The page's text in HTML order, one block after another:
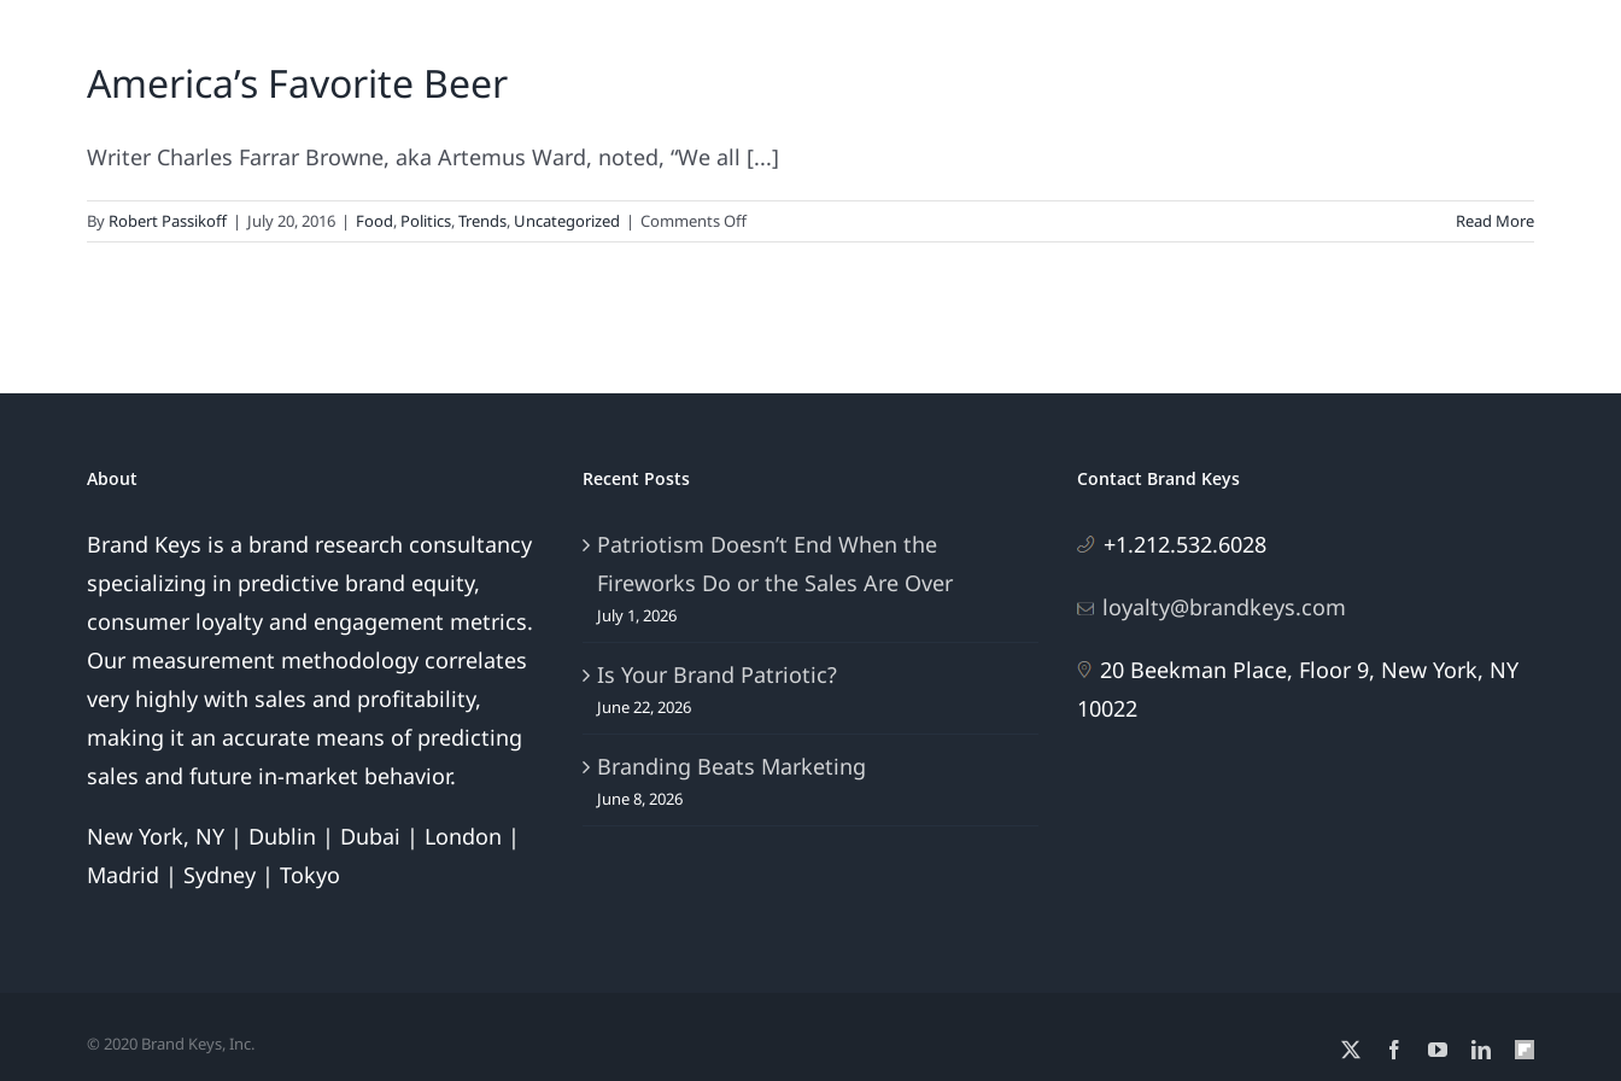
America’s Favorite Beer
Writer Charles Farrar Browne, aka Artemus Ward, noted, “We all [...]
By Robert Passikoff | July 20, 2016 | Food, Politics,Trends, Uncategorized | Comments Offon
America’s
Read More
About
Brand Keys is a brand research consultancy
specializing in predictive brand equity,
consumer loyalty and engagement metrics.
Our measurement methodology correlates
very highly with sales and profitability,
making it an accurate means of predicting
sales and future in-market behavior.
New York, NY | Dublin | Dubai | London |
Madrid | Sydney | Tokyo
Recent Posts
Patriotism Doesn’t End When the
Fireworks Do or the Sales Are Over
July 1, 2026
Is Your Brand Patriotic?
June 22, 2026
Branding Beats Marketing
June 8, 2026
Contact Brand Keys
+1.212.532.6028
loyalty@brandkeys.com
20 Beekman Place, Floor 9, New York, NY
10022
© 2020 Brand Keys, Inc. FacebookYouTubeLinkedInFlipboard